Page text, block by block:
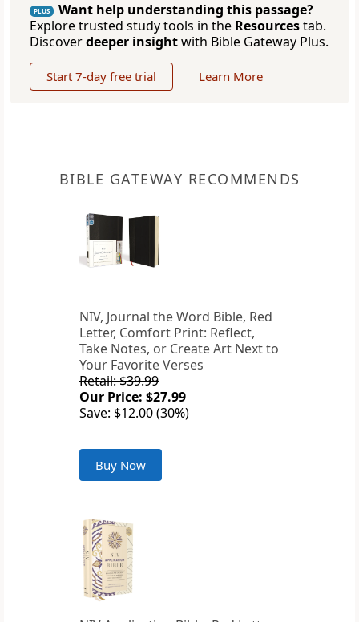
PLUS
Want help understanding this passage?
Explore trusted study tools in the Resourcestab.
Discoverdeeper insightwith Bible Gateway Plus.
Start 7-day free trial Learn More
BIBLE GATEWAY RECOMMENDS
NIV, Journal the Word Bible, Red
Letter, Comfort Print: Reflect,
Take Notes, or Create Art Next to
Your Favorite Verses
Retail: $39.99
Our Price: $27.99
Save: $12.00 (30%)
Buy Now